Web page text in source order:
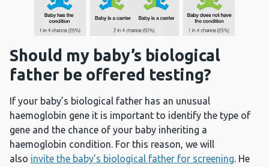
Should my baby’s biological
father be offered testing?
If your baby’s biological father has an unusual
haemoglobin gene it is important to identify the type of
gene and the chance of your baby inheriting a
haemoglobin condition. For this reason, we will
also invite the baby’s biological father for screening. He